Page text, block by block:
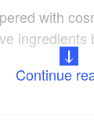
with
ingredients
Continue